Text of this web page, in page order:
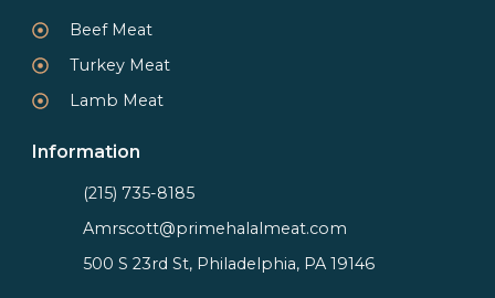
Beef Meat
Turkey Meat
Lamb Meat
Information
(215) 735-8185
Amrscott@primehalalmeat.com
500 S 23rd St, Philadelphia, PA 19146